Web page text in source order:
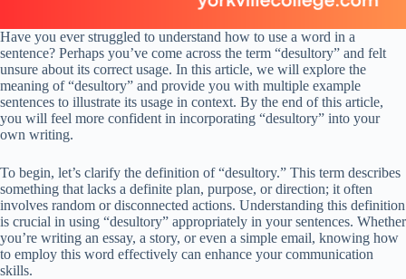
Have you ever struggled to understand how to use a word in a
sentence? Perhaps you’ve come across the term “desultory” and felt
unsure about its correct usage. In this article, we will explore the
meaning of “desultory” and provide you with multiple example
sentences to illustrate its usage in context. By the end of this article,
you will feel more confident in incorporating “desultory” into your
own writing.
To begin, let’s clarify the definition of “desultory.” This term describes
something that lacks a definite plan, purpose, or direction; it often
involves random or disconnected actions. Understanding this definition
is crucial in using “desultory” appropriately in your sentences. Whether
you’re writing an essay, a story, or even a simple email, knowing how
to employ this word effectively can enhance your communication
skills.